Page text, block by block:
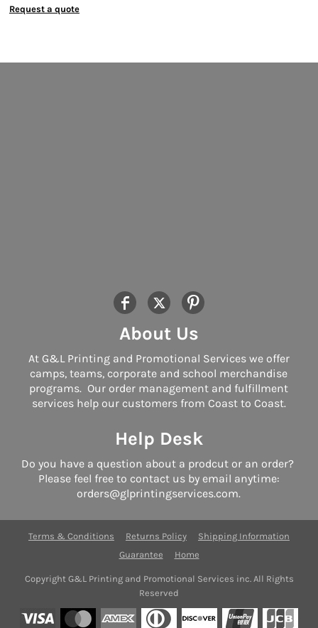
Request a quote
About Us
At G&L Printing and Promotional Services we offer
camps, teams, corporate and school merchandise
programs. Our order management and fulfillment
services help our customers from Coast to Coast.
Help Desk
Do you have a question about a prodcut or an order?
Please feel free to contact us by email anytime:
orders@glprintingservices.com.
Terms & Conditions Returns Policy
Shipping Information
Guarantee
Home
Copyright G&L Printing and Promotional Services inc. All Rights
Reserved